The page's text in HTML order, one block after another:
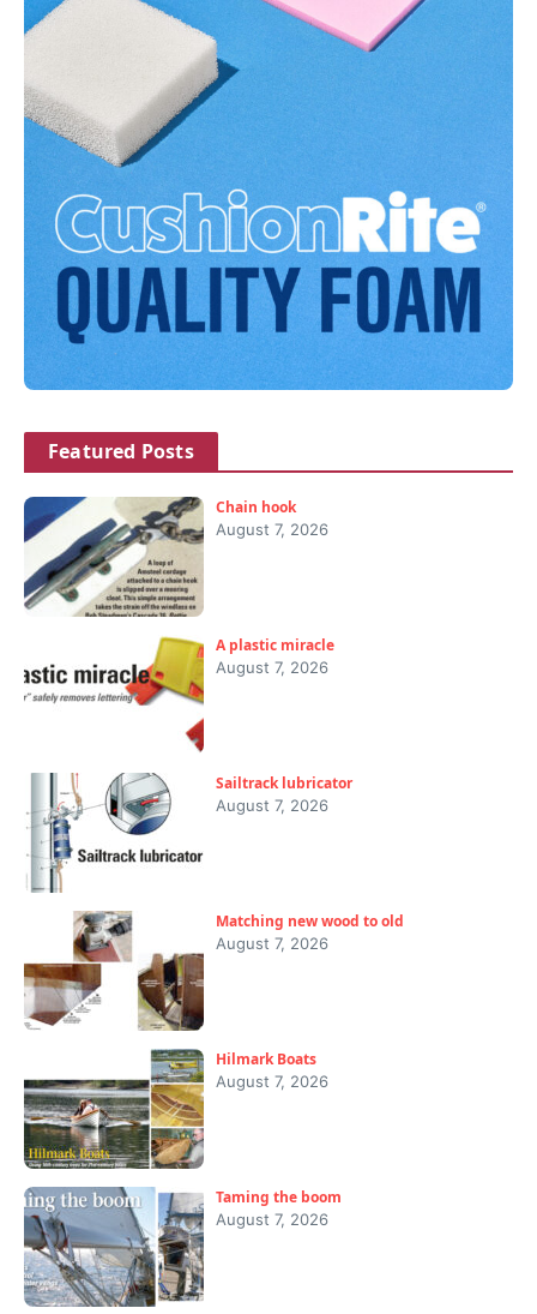
Featured Posts
Chain hook
August 7, 2026
A plastic miracle
August 7, 2026
Sailtrack lubricator
August 7, 2026
Matching new wood to old
August 7, 2026
Hilmark Boats
August 7, 2026
Taming the boom
August 7, 2026